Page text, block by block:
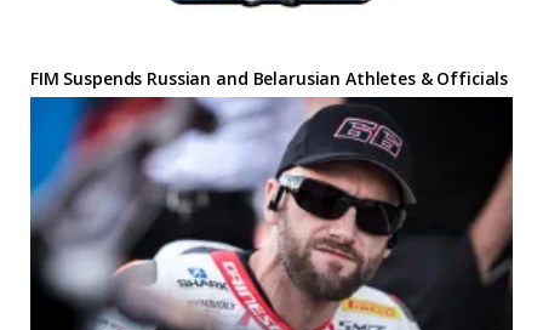
FIM Suspends Russian and Belarusian Athletes & Officials